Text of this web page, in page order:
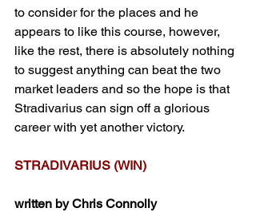
to consider for the places and he
appears to like this course, however,
like the rest, there is absolutely nothing
to suggest anything can beat the two
market leaders and so the hope is that
Stradivarius can sign off a glorious
career with yet another victory.
STRADIVARIUS (WIN)
written by Chris Connolly